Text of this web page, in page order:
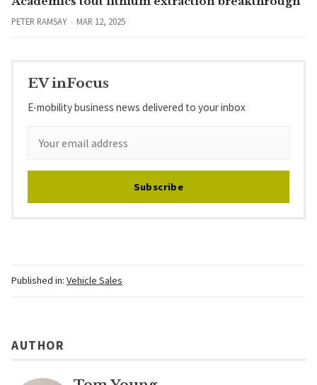
PETER RAMSAY MAR 12, 2025
EV inFocus
E-mobility business news delivered to your inbox
Subscribe
Published in: Vehicle Sales
AUTHOR